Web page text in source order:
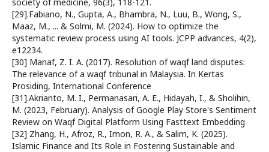
[29].Fabiano, N., Gupta, A., Bhambra, N., Luu, B., Wong, S.,
Maaz, M., ... & Solmi, M. (2024). How to optimize the
systematic review process using AI tools. JCPP advances, 4(2),
e12234.
[30] Manaf, Z. I. A. (2017). Resolution of waqf land disputes:
The relevance of a waqf tribunal in Malaysia. In Kertas
Prosiding, International Conference
[31].Akrianto, M. I., Permanasari, A. E., Hidayah, I., & Sholihin,
M. (2023, February). Analysis of Google Play Store's Sentiment
Review on Waqf Digital Platform Using Fasttext Embedding
[32] Zhang, H., Afroz, R., Imon, R. A., & Salim, K. (2025).
Islamic Finance and Its Role in Fostering Sustainable and